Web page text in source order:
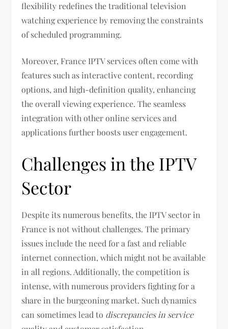
flexibility redefines the traditional television
watching experience by removing the constraints
of scheduled programming.
Moreover, France IPTV services often come with
features such as interactive content, recording
options, and high-definition quality, enhancing
the overall viewing experience. The seamless
integration with other online services and
applications further boosts user engagement.
Challenges in the IPTV
Sector
Despite its numerous benefits, the IPTV sector in
France is not without challenges. The primary
issues include the need for a fast and reliable
internet connection, which might not be available
in all regions. Additionally, the competition is
intense, with numerous providers fighting for a
share in the burgeoning market. Such dynamics
can sometimes lead to discrepancies in service